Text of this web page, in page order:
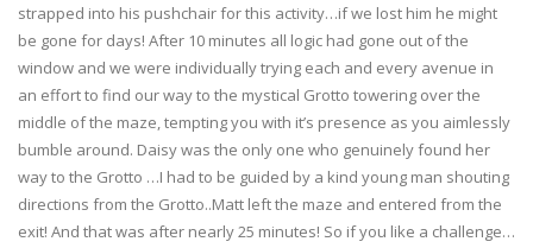
strapped into his pushchair for this activity…if we lost him he might
be gone for days! After 10 minutes all logic had gone out of the
window and we were individually trying each and every avenue in
an effort to find our way to the mystical Grotto towering over the
middle of the maze, tempting you with it’s presence as you aimlessly
bumble around. Daisy was the only one who genuinely found her
way to the Grotto …I had to be guided by a kind young man shouting
directions from the Grotto..Matt left the maze and entered from the
exit! And that was after nearly 25 minutes! So if you like a challenge…